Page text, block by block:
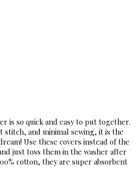
is so quick and easy to put together.
stitch, and minimal sewing, it is the
Use these covers instead of the
just toss them in the washer after
cotton, they are super absorbent